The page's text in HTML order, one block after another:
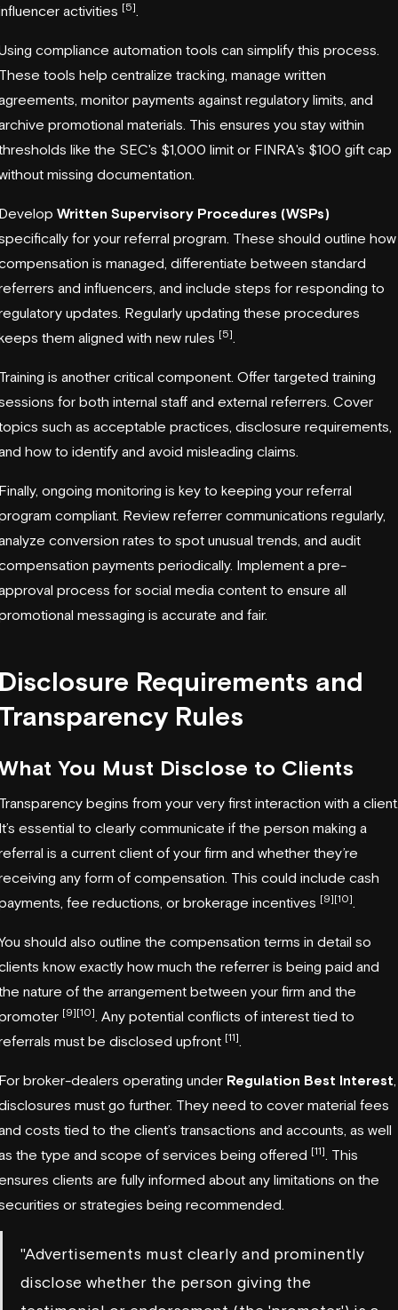
activities [5]
compliance automation tools can simplify this process.
tools help centralize tracking, manage written
monitor payments against regulatory limits, and
promotional materials. This ensures you stay within
like the SEC's $1,000 limit or FINRA's $100 gift cap
missing documentation.
Written Supervisory Procedures (WSPs)
for your referral program. These should outline how
is managed, differentiate between standard
and influencers, and include steps for responding to
updates. Regularly updating these procedures
them aligned with new rules [5]
is another critical component. Offer targeted training
for both internal staff and external referrers. Cover
such as acceptable practices, disclosure requirements,
how to identify and avoid misleading claims.
ongoing monitoring is key to keeping your referral
compliant. Review referrer communications regularly,
conversion rates to spot unusual trends, and audit
payments periodically. Implement a pre-
process for social media content to ensure all
messaging is accurate and fair.
Requirements and
Rules
You Must Disclose to Clients
begins from your very first interaction with a
essential to clearly communicate if the person making a
is a current client of your firm and whether they’re
any form of compensation. This could include cash
fee reductions, or brokerage incentives [9][10]
should also outline the compensation terms in detail so
know exactly how much the referrer is being paid and
nature of the arrangement between your firm and the
[9][10] . Any potential conflicts of interest tied to
must be disclosed upfront [11]
broker-dealers operating under Regulation Best Interest
must go further. They need to cover material fees
costs tied to the client’s transactions and accounts, as well
the type and scope of services being offered [11]
. This
clients are fully informed about any limitations on the
or strategies being recommended.
"Advertisements must clearly and prominently
disclose whether the person giving the